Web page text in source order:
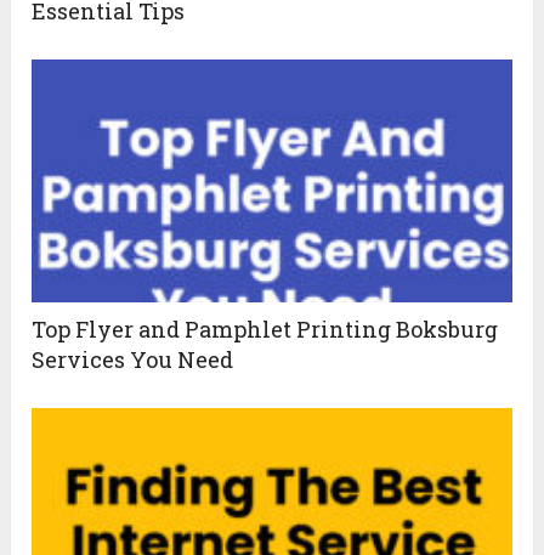
Essential Tips
Top Flyer and Pamphlet Printing Boksburg
Services You Need